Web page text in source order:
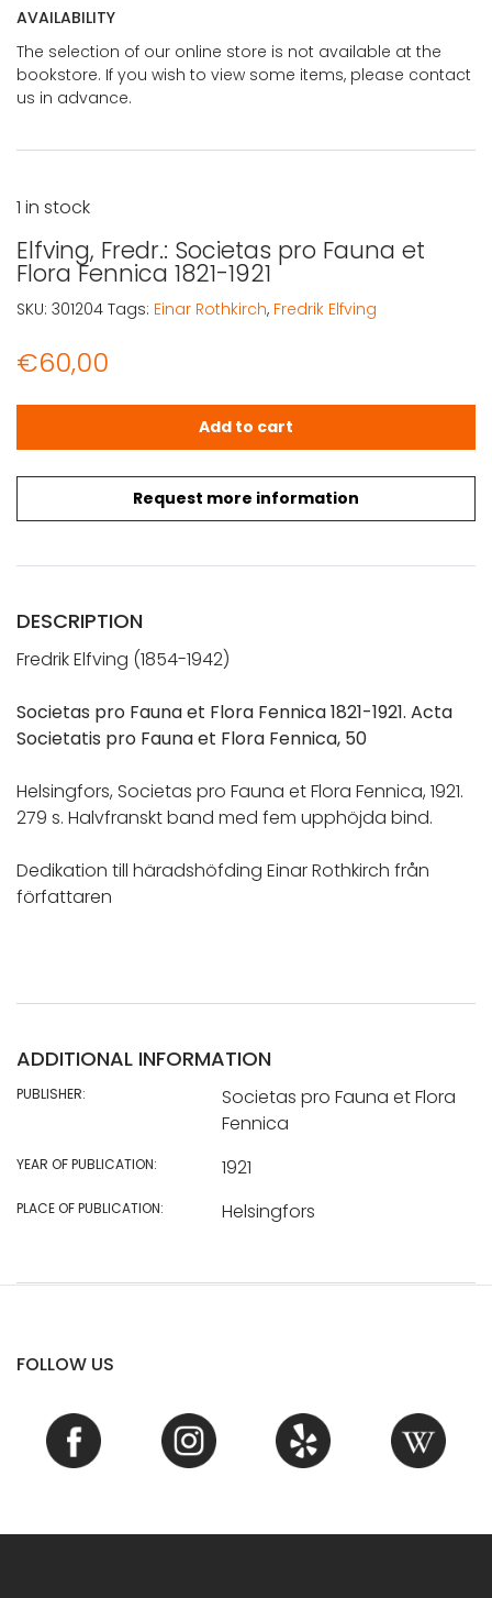
AVAILABILITY
The selection of our online store is not available at the
bookstore. If you wish to view some items, please contact
us in advance.
Elfving, Fredr.: Societas pro Fauna et
Flora Fennica 1821-1921
€60,00
Request more information
1 in stock
Elfving, Fredr.: Societas pro Fauna et Flora Fennica 1821-
Add to cart
SKU: 301204 Tags: Einar Rothkirch, Fredrik Elfving
DESCRIPTION
Fredrik Elfving (1854-1942)
Societas pro Fauna et Flora Fennica 1821-1921. Acta
Societatis pro Fauna et Flora Fennica, 50
Helsingfors, Societas pro Fauna et Flora Fennica, 1921.
279 s. Halvfranskt band med fem upphöjda bind.
Dedikation till häradshöfding Einar Rothkirch från
författaren
ADDITIONAL INFORMATION
PUBLISHER:
Societas pro Fauna et Flora
Fennica
YEAR OF PUBLICATION: 1921
PLACE OF PUBLICATION: Helsingfors
FOLLOW US